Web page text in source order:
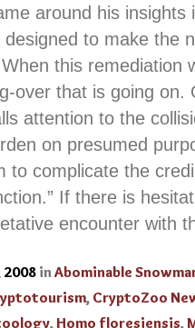
around his insights
to make the
this remediation
over that is going on.
attention to the
on presumed
to complicate the
If there is
encounter with
2008 in Abominable
, CryptoZoo
, Homo floresiensis,